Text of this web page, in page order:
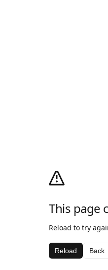
This page
Reload to try
Reload Back